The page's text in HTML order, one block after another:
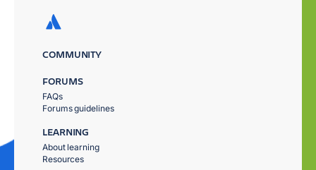
COMMUNITY
FORUMS
FAQs
Forums guidelines
LEARNING
About learning
Resources